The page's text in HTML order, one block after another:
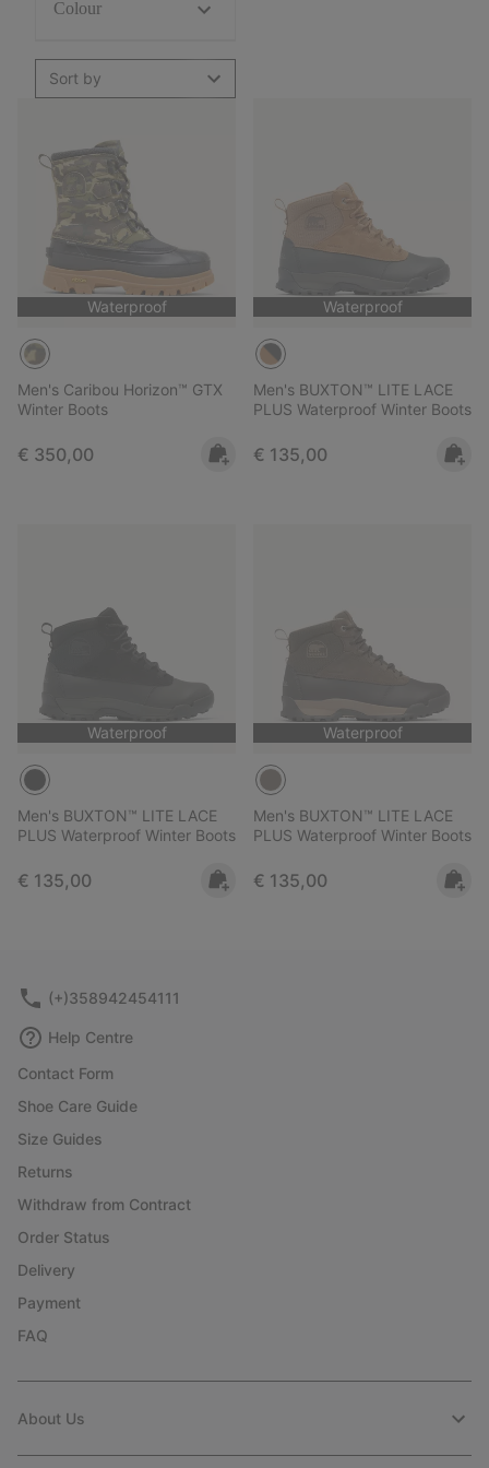
Colour
Sort by
Waterproof
Men's Caribou Horizon™ GTX
Winter Boots
Regular price:
€ 350,00
Waterproof
Men's BUXTON™ LITE LACE
PLUS Waterproof Winter Boots
Regular price:
€ 135,00
Waterproof
Men's BUXTON™ LITE LACE
PLUS Waterproof Winter Boots
Regular price:
€ 135,00
Waterproof
Men's BUXTON™ LITE LACE
PLUS Waterproof Winter Boots
Regular price:
€ 135,00
(+)358942454111
Help Centre
Contact Form
Shoe Care Guide
Size Guides
Returns
Withdraw from Contract
Order Status
Delivery
Payment
FAQ
About Us